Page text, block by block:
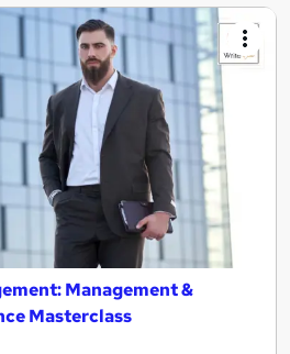
Management &
Masterclass